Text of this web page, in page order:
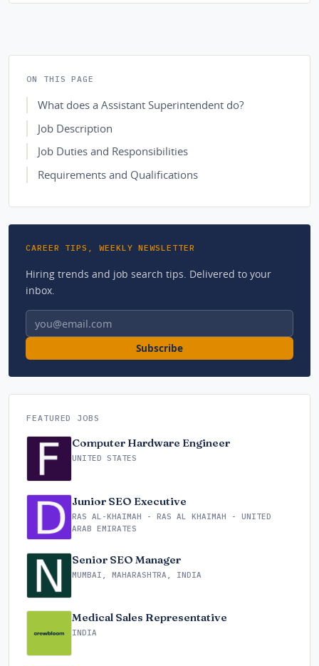
ON THIS PAGE
What does a Assistant Superintendent do?
Job Description
Job Duties and Responsibilities
Requirements and Qualifications
CAREER TIPS, WEEKLY NEWSLETTER
Hiring trends and job search tips. Delivered to your
inbox.
Email address
Subscribe
FEATURED JOBS
Computer Hardware Engineer
UNITED STATES
Junior SEO Executive
RAS AL-KHAIMAH - RAS AL KHAIMAH - UNITED
ARAB EMIRATES
Senior SEO Manager
MUMBAI, MAHARASHTRA, INDIA
Medical Sales Representative
INDIA